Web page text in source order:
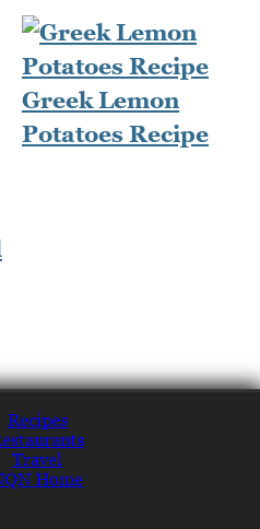
Greek Lemon
Potatoes Recipe
Recipes
Travel
Home